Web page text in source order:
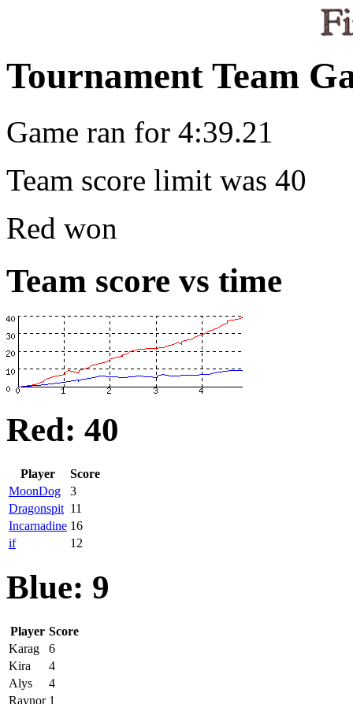
Tournament Team
Game ran for 4:39.21
Team score limit was 40
Red won
Team score vs time
Red: 40
Player
Score
MoonDog
3
Dragonspit 11
Incarnadine 16
if
12
Blue: 9
Player Score
Karag
6
Kira
4
Alys
4
Raynor 1